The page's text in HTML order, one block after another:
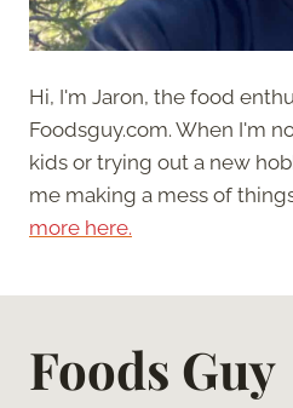
Hi, I'm Jaron, the food
Foodsguy.com. When I'm
kids or trying out a new
me making a mess of
more here.
Foods Guy